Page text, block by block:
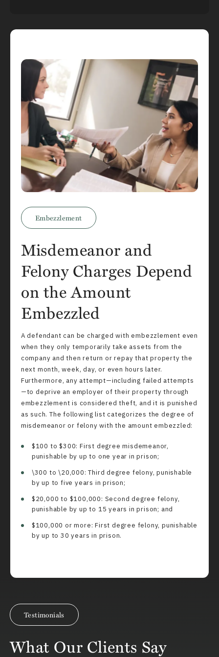
Embezzlement
Misdemeanor and
Felony Charges Depend
on the Amount
Embezzled
A defendant can be charged with embezzlement even
when they only temporarily take assets from the
company and then return or repay that property the
next month, week, day, or even hours later.
Furthermore, any attempt—including failed attempts
—to deprive an employer of their property through
embezzlement is considered theft, and it is punished
as such. The following list categorizes the degree of
misdemeanor or felony with the amount embezzled:
$100 to $300: First degree misdemeanor,
punishable by up to one year in prison;
\300 to \20,000: Third degree felony, punishable
by up to five years in prison;
$20,000 to $100,000: Second degree felony,
punishable by up to 15 years in prison; and
$100,000 or more: First degree felony, punishable
by up to 30 years in prison.
Testimonials
What Our Clients Say